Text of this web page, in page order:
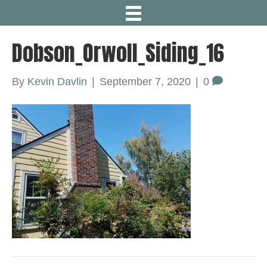
Dobson_Orwoll_Siding_16
By Kevin Davlin | September 7, 2020 | 0